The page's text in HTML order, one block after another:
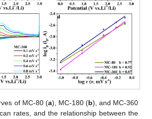
of MC-80 (a), MC-180 (b), and MC-360
rates, and the relationship between the